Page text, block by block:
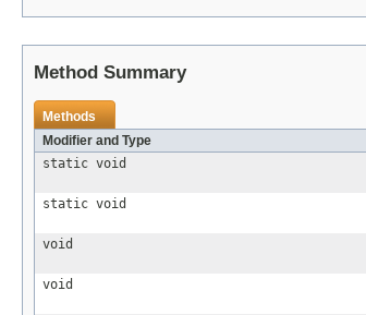
Method Summary
Methods
Modifier and Type
static void
static void
void
void